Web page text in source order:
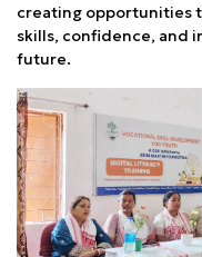
creating opportunities
skills, confidence, and
future.